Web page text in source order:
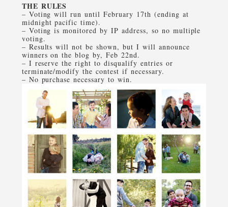
THE RULES
– Voting will run until February 17th (ending at
midnight pacific time).
– Voting is monitored by IP address, so no multiple
voting.
– Results will not be shown, but I will announce
winners on the blog by, Feb 22nd.
– I reserve the right to disqualify entries or
terminate/modify the contest if necessary.
– No purchase necessary to win.